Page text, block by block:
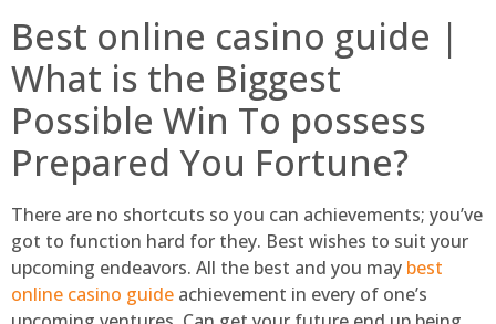
Best online casino guide |
What is the Biggest
Possible Win To possess
Prepared You Fortune?
There are no shortcuts so you can achievements; you’ve
got to function hard for they. Best wishes to suit your
upcoming endeavors. All the best and you may best
online casino guide achievement in every of one’s